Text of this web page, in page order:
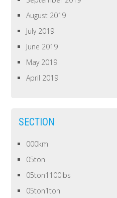
August 2019
July 2019
June 2019
May 2019
April 2019
SECTION
000km
05ton
05ton1100lbs
05ton1ton